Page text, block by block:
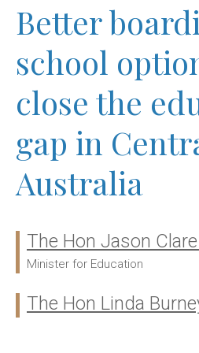
Better
school
close the
gap in
Australia
Ministers:
The Hon Jason
Minister for Education
The Hon Linda